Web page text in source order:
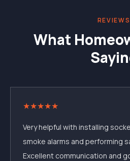
REVIEWS
What
★★★★★
Very helpful with installing
smoke alarms and performing
Excellent communication and